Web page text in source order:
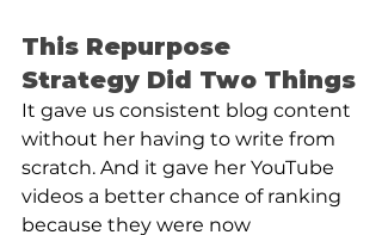
This Repurpose
Strategy Did Two Things
It gave us consistent blog content
without her having to write from
scratch. And it gave her YouTube
videos a better chance of ranking
because they were now